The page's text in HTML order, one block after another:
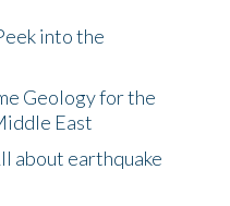
into the
Geology for the
East
about earthquake